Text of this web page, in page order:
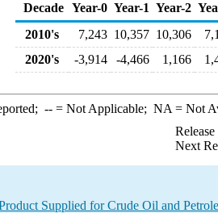
Decade Year-0 Year-1 Year-2
2010's
7,243 10,357 10,306
2020's
-3,914 -4,466 1,166
--= Not Applicable; NA = Not
Next
Supplied for Crude Oil and